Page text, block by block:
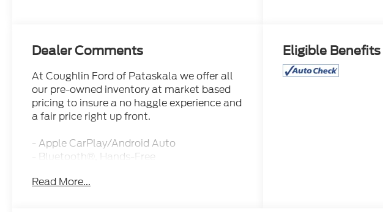
Dealer Comments
At Coughlin Ford of Pataskala we offer all
our pre-owned inventory at market based
pricing to insure a no haggle experience and
a fair price right up front.
- Apple CarPlay/Android Auto
- Bluetooth®, Hands-Free
- REAR BACKUP CAMERA
Read More...
Eligible Benefits